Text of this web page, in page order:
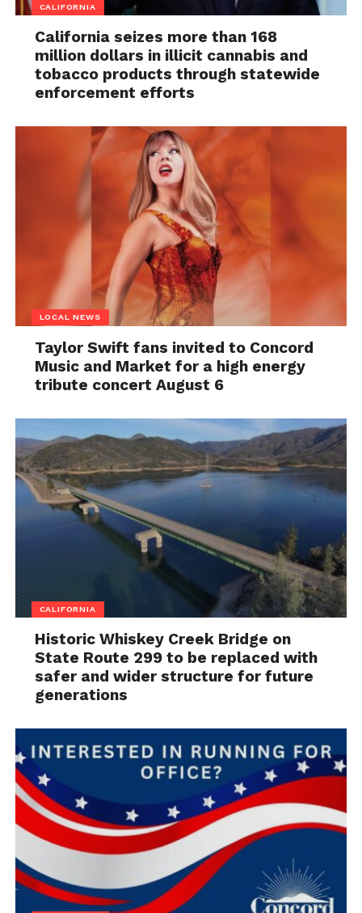
CALIFORNIA
California seizes more than 168
million dollars in illicit cannabis and
tobacco products through statewide
enforcement efforts
LOCAL NEWS
Taylor Swift fans invited to Concord
Music and Market for a high energy
tribute concert August 6
CALIFORNIA
Historic Whiskey Creek Bridge on
State Route 299 to be replaced with
safer and wider structure for future
generations